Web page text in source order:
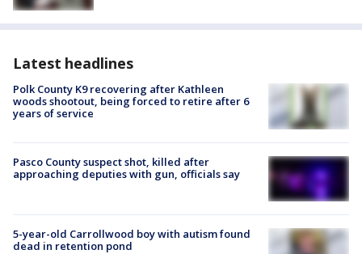
Latest headlines
Polk County K9 recovering after Kathleen
woods shootout, being forced to retire after 6
years of service
Pasco County suspect shot, killed after
approaching deputies with gun, officials say
5-year-old Carrollwood boy with autism found
dead in retention pond